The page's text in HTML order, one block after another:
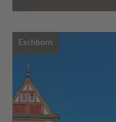
Eschborn